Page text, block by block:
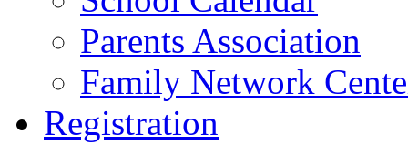
Parents Association
Family Network
Registration